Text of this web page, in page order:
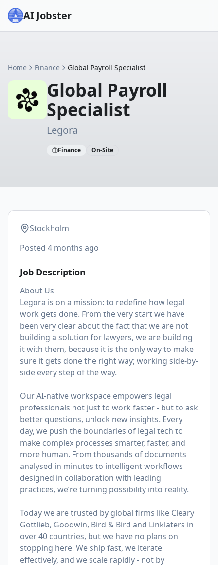
AI Jobster
Home Finance Global Payroll Specialist
Global Payroll
Specialist
Legora
Finance On-Site
Stockholm
Posted 4 months ago
Job Description
About Us
Legora is on a mission: to redefine how legal
work gets done. From the very start we have
been very clear about the fact that we are not
building a solution for lawyers, we are building
it with them, because it is the only way to make
sure it gets done the right way; working side-by-
side every step of the way.
Our AI-native workspace empowers legal
professionals not just to work faster - but to ask
better questions, unlock new insights. Every
day, we push the boundaries of legal tech to
make complex processes smarter, faster, and
more human. From thousands of documents
analysed in minutes to intelligent workflows
designed in collaboration with leading
practices, we’re turning possibility into reality.
Today we are trusted by global firms like Cleary
Gottlieb, Goodwin, Bird & Bird and Linklaters in
over 40 countries, but we have no plans on
stopping here. We ship fast, we iterate
effectively, and we scale rapidly - not by